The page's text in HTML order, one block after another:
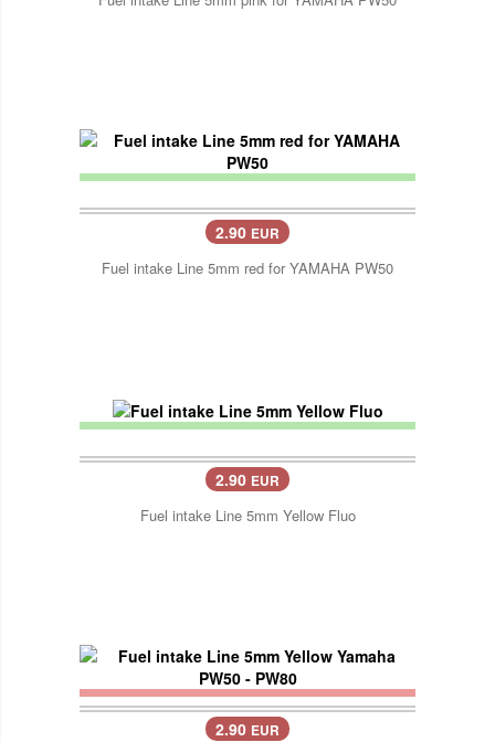
2.90 EUR
Fuel intake Line 5mm red for YAMAHA PW50
2.90 EUR
Fuel intake Line 5mm Yellow Fluo
2.90 EUR